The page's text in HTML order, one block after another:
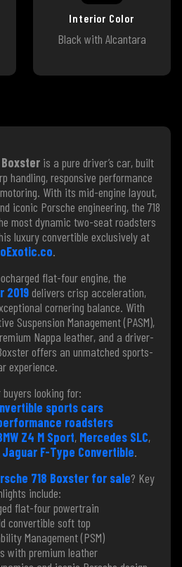
Interior Color
Black with Alcantara
Boxsteris a pure driver’s car, built
handling, responsive performance
With its mid-engine layout,
iconic Porsche engineering, the 718
most dynamic two-seat roadsters
luxury convertible exclusively at
.
flat-four engine, the
2019delivers crisp acceleration,
cornering balance. With
Suspension Management (PASM),
Nappa leather, and a driver-
offers an unmatched sports-
experience.
looking for:
sports cars
roadsters
Z4 M Sport, Mercedes SLC,
Jaguar F-Type Convertible.
718 Boxster for sale? Key
include:
flat-four powertrain
convertible soft top
Management (PSM)
with premium leather